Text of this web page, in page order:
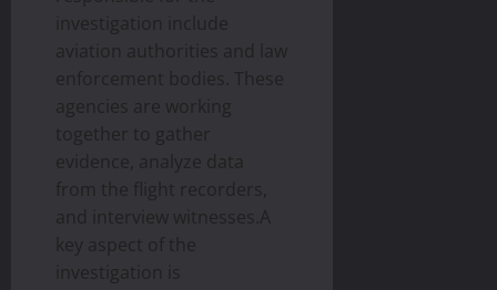
investigation include
aviation authorities and law
enforcement bodies. These
agencies are working
together to gather
evidence, analyze data
from the flight recorders,
and interview witnesses.A
key aspect of the
investigation is